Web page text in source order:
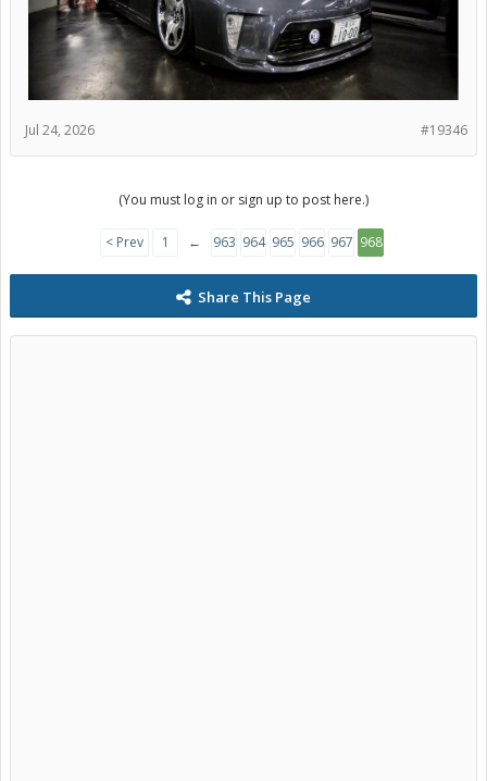
#19346
Jul 24, 2026
(You must log in or sign up to post here.)
< Prev 1 ← 963 964 965 966 967 968
Share This Page